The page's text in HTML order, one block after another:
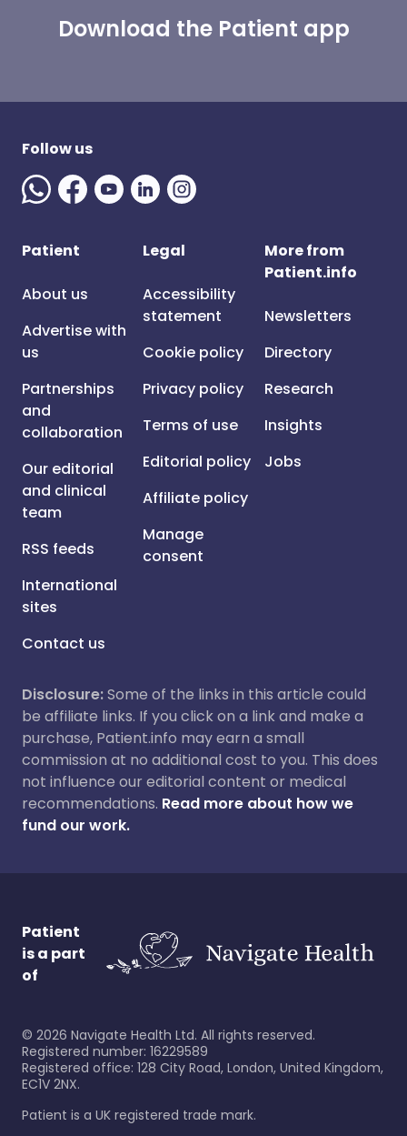
Download the Patient app
Follow us
Patient
About us
Advertise with
us
Partnerships
and
collaboration
Our editorial
and clinical
team
RSS feeds
International
sites
Contact us
Legal
Accessibility
statement
Cookie policy
Privacy policy
Terms of use
Editorial policy
Affiliate policy
Manage
consent
More from
Patient.info
Newsletters
Directory
Research
Insights
Jobs
Disclosure:Some of the links in this article could
be affiliate links. If you click on a link and make a
purchase, Patient.info may earn a small
commission at no additional cost to you. This does
not influence our editorial content or medical
recommendations. Read more about how we
fund our work.
Patient
is a part
of
© 2026 Navigate Health Ltd. All rights reserved.
Registered number: 16229589
Registered office: 128 City Road, London, United Kingdom,
EC1V 2NX.
Patient is a UK registered trade mark.